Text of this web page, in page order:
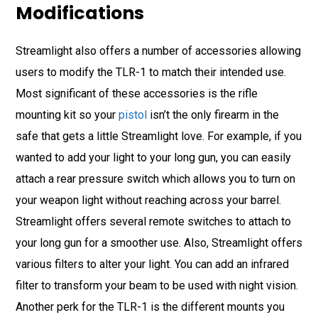
Modifications
Streamlight also offers a number of accessories allowing
users to modify the TLR-1 to match their intended use.
Most significant of these accessories is the rifle
mounting kit so your pistol isn’t the only firearm in the
safe that gets a little Streamlight love. For example, if you
wanted to add your light to your long gun, you can easily
attach a rear pressure switch which allows you to turn on
your weapon light without reaching across your barrel.
Streamlight offers several remote switches to attach to
your long gun for a smoother use. Also, Streamlight offers
various filters to alter your light. You can add an infrared
filter to transform your beam to be used with night vision.
Another perk for the TLR-1 is the different mounts you